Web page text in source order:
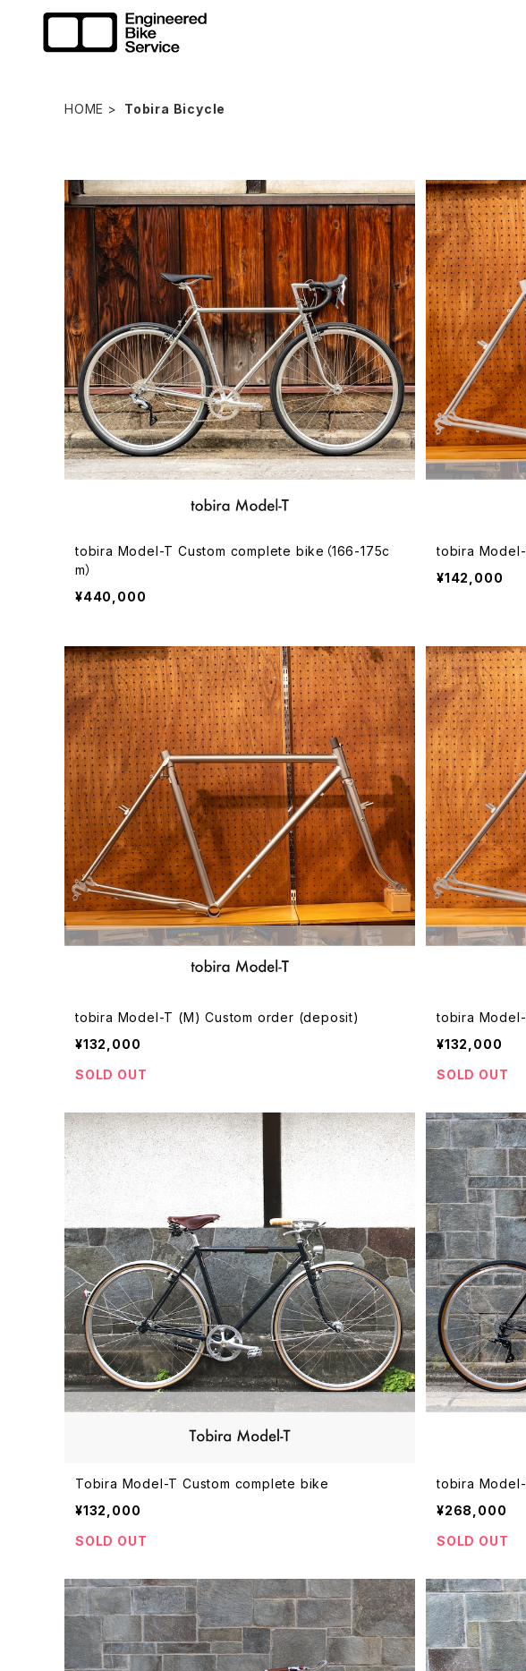
HOME Tobira Bicycle
tobira Model-T Custom complete bike（166-175c
m）
¥440,000
tobira
¥142,000
tobira Model-T (M) Custom order (deposit)
¥132,000
SOLD OUT
tobira
¥132,000
SOLD OUT
Tobira Model-T Custom complete bike
¥132,000
SOLD OUT
tobira
¥268,000
SOLD OUT